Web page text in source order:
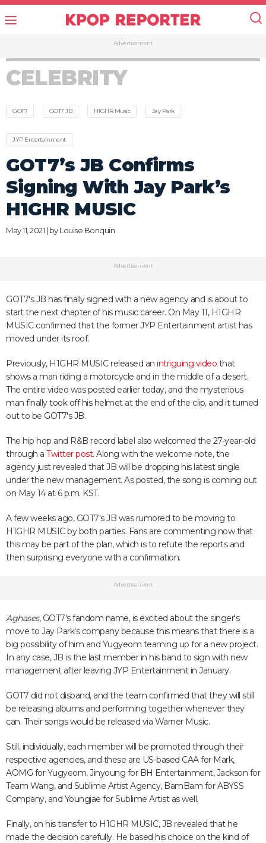
Advertisement
CELEBRITY
GOT7 GOT7 JB H1GHR Music Jay Park
JYP Entertainment
GOT7’s JB Confirms
Signing With Jay Park’s
H1GHR MUSIC
May 11, 2021 | byLouise Bonquin
Advertisement
GOT7's JB has finally signed with a new agency and is about to
start the next chapter of his music career. On May 11, H1GHR
MUSIC confirmed that the former JYP Entertainment artist has
moved under its roof.
Previously, H1GHR MUSIC released an intriguing video that
shows a man riding a motorcycle and in the middle of a desert.
The entire video was posted earlier today, and the mysterious
man finally took off his helmet at the end of the clip, and it turned
out to be GOT7's JB.
The hip hop and R&B record label also welcomed the 27-year-old
through a Twitter post. Along with the welcome note, the
agency just revealed that JB will be dropping his latest single
under the new management. As posted, the song is coming out
on May 14 at 6 p.m. KST.
A few weeks ago, GOT7's JB was rumored to be moving to
H1GHR MUSIC by both parties. Fans are commenting now that
this may be part of the plan, which is to refute the reports and
then surprising everyone with a confirmation.
Advertisement
Aghases, GOT7's fandom name, is excited about the singer's
move to Jay Park's company because this means that there is a
big possibility of him and Yugyeom teaming up for a new project.
In any case, JB is the last member in his band to sign with new
management after leaving JYP Entertainment in January.
GOT7 did not disband, and the team confirmed that they will still
be releasing albums and performing together whenever they
can. Their songs would be released via Warner Music.
Still, individually, each member will be promoted through their
respective agencies, and these are US-based CAA for Mark,
AOMG for Yugyeom, Jinyoung for BH Entertainment, Jackson for
Team Wang, and Sublime Artist Agency, BamBam for ABYSS
Company, and Youngjae for Sublime Artist as well.
Finally, on his transfer to H1GHR MUSIC, JB revealed that he
made the decision carefully. He based his choice on the kind of